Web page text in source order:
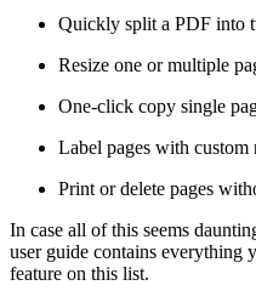
Quickly split a PDF into
Resize one or multiple
One-click copy single
Label pages with
Print or delete pages
In case all of this seems
user guide contains everything
feature on this list.